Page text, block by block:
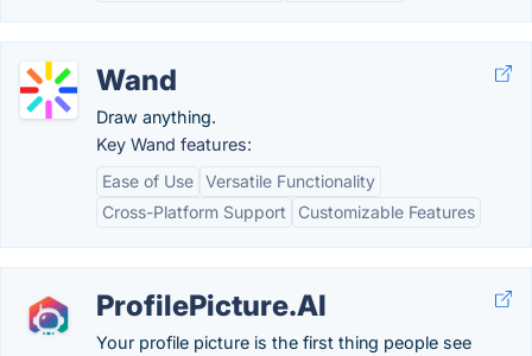
Wand
Draw anything.
Key Wand features:
Ease of Use Versatile Functionality
Cross-Platform Support
Customizable Features
ProfilePicture.AI
Your profile picture is the first thing people see